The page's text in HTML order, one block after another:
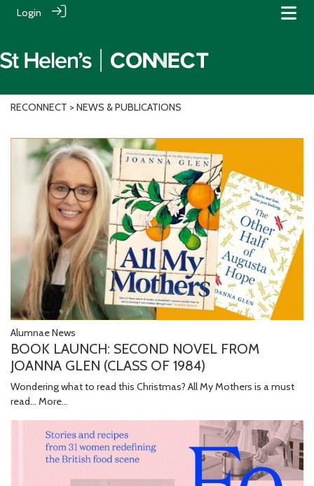
Login
RECONNECT > NEWS & PUBLICATIONS
Alumnae News
BOOK LAUNCH: SECOND NOVEL FROM
JOANNA GLEN (CLASS OF 1984)
Wondering what to read this Christmas? All My Mothers is a must
read... More...